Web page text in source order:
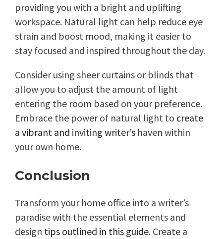
providing you with a bright and uplifting
workspace. Natural light can help reduce eye
strain and boost mood, making it easier to
stay focused and inspired throughout the day.
Consider using sheer curtains or blinds that
allow you to adjust the amount of light
entering the room based on your preference.
Embrace the power of natural light to create
a vibrant and inviting writer’s haven within
your own home.
Conclusion
Transform your home office into a writer’s
paradise with the essential elements and
design tips outlined in this guide. Create a